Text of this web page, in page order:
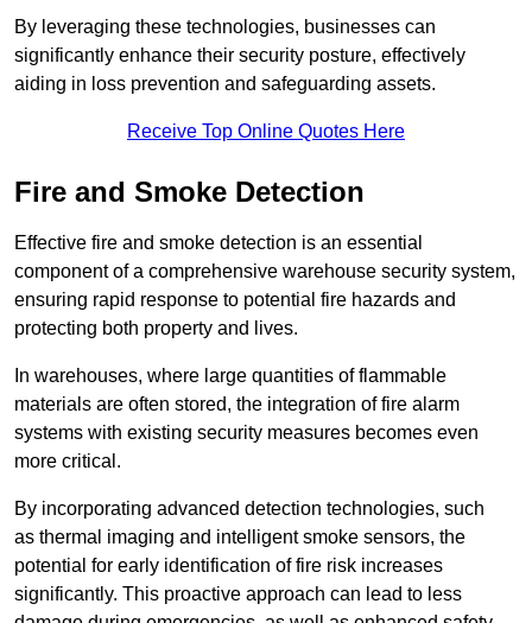
By leveraging these technologies, businesses can
significantly enhance their security posture, effectively
aiding in loss prevention and safeguarding assets.
Receive Top Online Quotes Here
Fire and Smoke Detection
Effective fire and smoke detection is an essential
component of a comprehensive warehouse security system,
ensuring rapid response to potential fire hazards and
protecting both property and lives.
In warehouses, where large quantities of flammable
materials are often stored, the integration of fire alarm
systems with existing security measures becomes even
more critical.
By incorporating advanced detection technologies, such
as thermal imaging and intelligent smoke sensors, the
potential for early identification of fire risk increases
significantly. This proactive approach can lead to less